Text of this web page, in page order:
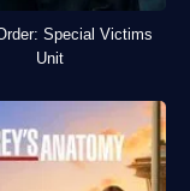
Special Victims
Unit